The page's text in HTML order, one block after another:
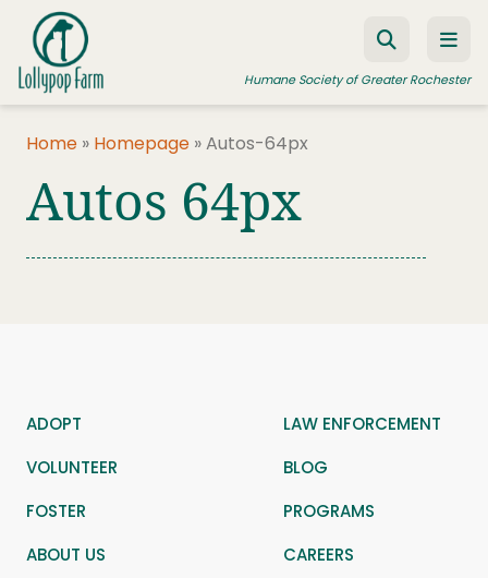
Skip to content
Humane Society of Greater Rochester
ADOPT A PET
Home » Homepage »Autos-64px
Autos 64px
ADOPT
LAW ENFORCEMENT
VOLUNTEER
BLOG
FOSTER
PROGRAMS
ABOUT US
CAREERS